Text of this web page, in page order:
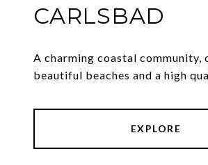
CARLSBAD
A charming coastal community,
beautiful beaches and a high
EXPLORE